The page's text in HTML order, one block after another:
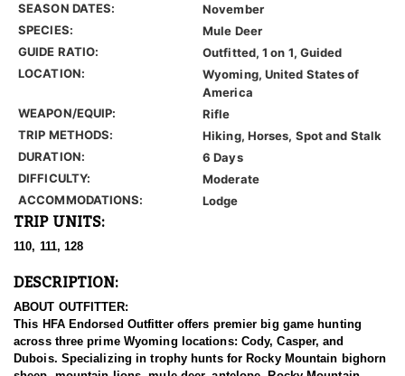
SEASON DATES:
November
SPECIES:
Mule Deer
GUIDE RATIO:
Outfitted, 1 on 1, Guided
LOCATION:
Wyoming, United States of
America
WEAPON/EQUIP:
Rifle
TRIP METHODS:
Hiking, Horses, Spot and Stalk
DURATION:
6 Days
DIFFICULTY:
Moderate
ACCOMMODATIONS:
Lodge
TRIP UNITS:
110, 111, 128
DESCRIPTION:
ABOUT OUTFITTER:
This HFA Endorsed Outfitter offers premier big game hunting
across three prime Wyoming locations: Cody, Casper, and
Dubois. Specializing in trophy hunts for Rocky Mountain bighorn